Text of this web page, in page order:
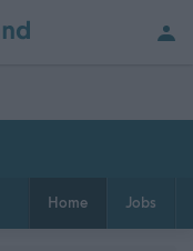
Home Jobs